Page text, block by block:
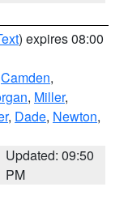
) expires 08:00
Camden,
, Miller,
, Dade, Newton,
Updated: 09:50
PM